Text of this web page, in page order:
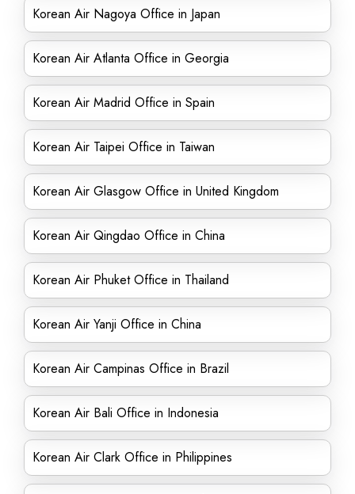
Korean Air Nagoya Office in Japan
Korean Air Atlanta Office in Georgia
Korean Air Madrid Office in Spain
Korean Air Taipei Office in Taiwan
Korean Air Glasgow Office in United Kingdom
Korean Air Qingdao Office in China
Korean Air Phuket Office in Thailand
Korean Air Yanji Office in China
Korean Air Campinas Office in Brazil
Korean Air Bali Office in Indonesia
Korean Air Clark Office in Philippines